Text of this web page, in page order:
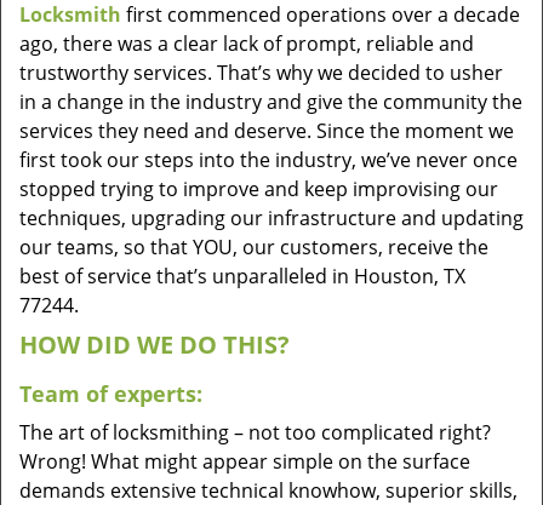
Locksmith first commenced operations over a decade
ago, there was a clear lack of prompt, reliable and
trustworthy services. That’s why we decided to usher
in a change in the industry and give the community the
services they need and deserve. Since the moment we
first took our steps into the industry, we’ve never once
stopped trying to improve and keep improvising our
techniques, upgrading our infrastructure and updating
our teams, so that YOU, our customers, receive the
best of service that’s unparalleled in Houston, TX
77244.
HOW DID WE DO THIS?
Team of experts:
The art of locksmithing – not too complicated right?
Wrong! What might appear simple on the surface
demands extensive technical knowhow, superior skills,